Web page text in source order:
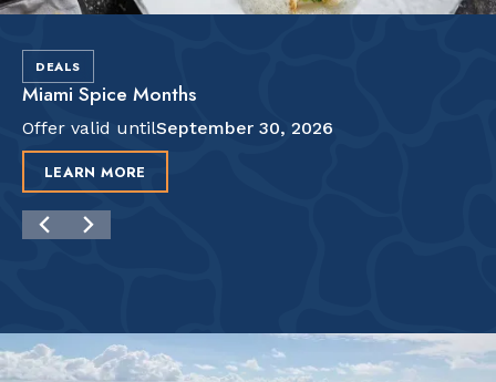
DEALS
Miami Spice Months
Offer valid untilSeptember 30, 2026
LEARN MORE